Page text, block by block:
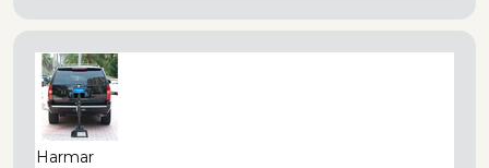
Harmar